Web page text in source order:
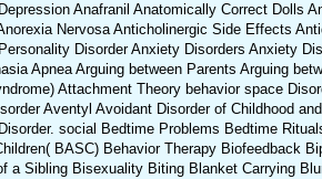
Anafranil Anatomically Correct Dolls
Nervosa Anticholinergic Side Effects
Disorder Anxiety Disorders Anxiety
Apnea Arguing between Parents Arguing
Attachment Theory behavior space
Aventyl Avoidant Disorder of Childhood
social Bedtime Problems Bedtime
BASC) Behavior Therapy Biofeedback
a Sibling Bisexuality Biting Blanket Carrying